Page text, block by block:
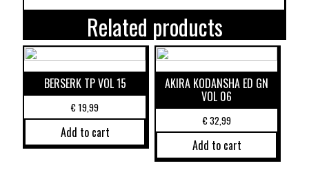
Related products
BERSERK TP VOL 15
€19,99
Add to cart
AKIRA KODANSHA ED GN
VOL 06
€32,99
Add to cart